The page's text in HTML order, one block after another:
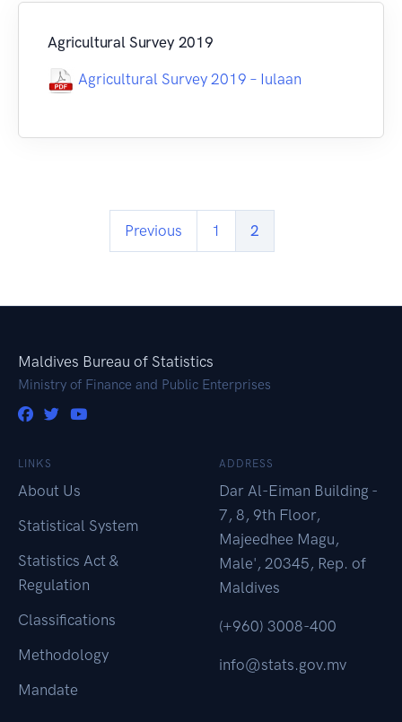
Agricultural Survey 2019
Agricultural Survey 2019 – Iulaan
Previous 1 2
Maldives Bureau of Statistics
Ministry of Finance and Public Enterprises
LINKS
About Us
Statistical System
Statistics Act &
Regulation
Classifications
Methodology
Mandate
ADDRESS
Dar Al-Eiman Building -
7, 8, 9th Floor,
Majeedhee Magu,
Male', 20345, Rep. of
Maldives
(+960) 3008-400
info@stats.gov.mv